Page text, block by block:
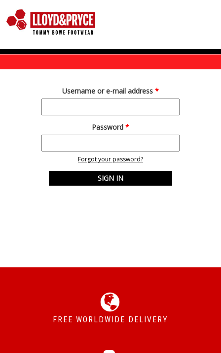
Username or e-mail address *
Password *
Forgot your password?
FREE WORLDWIDE DELIVERY